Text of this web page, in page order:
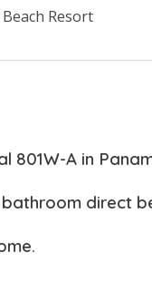
Resort
801W-A in
bathroom direct